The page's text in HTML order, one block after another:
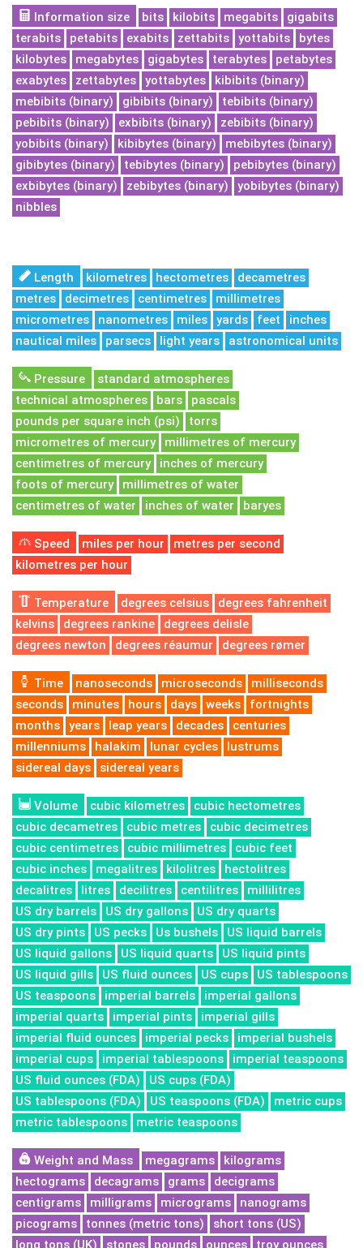
Information size bits kilobits megabits
gigabits
terabits
petabits exabits zettabits yottabits
bytes
kilobytes
megabytes gigabytes terabytes
petabytes
exabytes
zettabytes yottabytes
kibibits (binary)
mebibits (binary)
gibibits (binary)
tebibits (binary)
pebibits (binary)
exbibits (binary)
zebibits (binary)
yobibits (binary)
kibibytes (binary)
mebibytes (binary)
gibibytes (binary)
tebibytes (binary)
pebibytes (binary)
exbibytes (binary)
zebibytes (binary)
yobibytes (binary)
nibbles
Length kilometres hectometres
decametres
metres
decimetres centimetres
millimetres
micrometres
nanometres miles yards feet
inches
nautical miles
parsecs light years astronomical units
Pressure
standard atmospheres
technical atmospheres
bars
pascals
pounds per square inch (psi)
torrs
micrometres of mercury
millimetres of mercury
centimetres of mercury
inches of mercury
foots of mercury
millimetres of water
centimetres of water
inches of water baryes
Speed miles per hour
metres per second
kilometres per hour
Temperature degrees celsius
degrees fahrenheit
kelvins
degrees rankine
degrees delisle
degrees newton
degrees réaumur degrees rømer
Time nanoseconds microseconds
milliseconds
seconds
minutes hours days weeks
fortnights
months
years leap years decades
centuries
millenniums
halakim lunar cycles
lustrums
sidereal days
sidereal years
Volume cubic kilometres
cubic hectometres
cubic decametres
cubic metres
cubic decimetres
cubic centimetres
cubic millimetres
cubic feet
cubic inches
megalitres kilolitres
hectolitres
decalitres
litres decilitres centilitres
millilitres
US dry barrels
US dry gallons
US dry quarts
US dry pints
US pecks Us bushels
US liquid barrels
US liquid gallons
US liquid quarts
US liquid pints
US liquid gills
US fluid ounces US cups
US tablespoons
US teaspoons
imperial barrels
imperial gallons
imperial quarts
imperial pints
imperial gills
imperial fluid ounces
imperial pecks
imperial bushels
imperial cups
imperial tablespoons
imperial teaspoons
US fluid ounces (FDA)
US cups (FDA)
US tablespoons (FDA)
US teaspoons (FDA)
metric cups
metric tablespoons
metric teaspoons
Weight and Mass megagrams
kilograms
hectograms
decagrams grams
decigrams
centigrams
milligrams micrograms
nanograms
picograms
tonnes (metric tons)
short tons (US)
long tons (UK)
stones pounds ounces troy ounces